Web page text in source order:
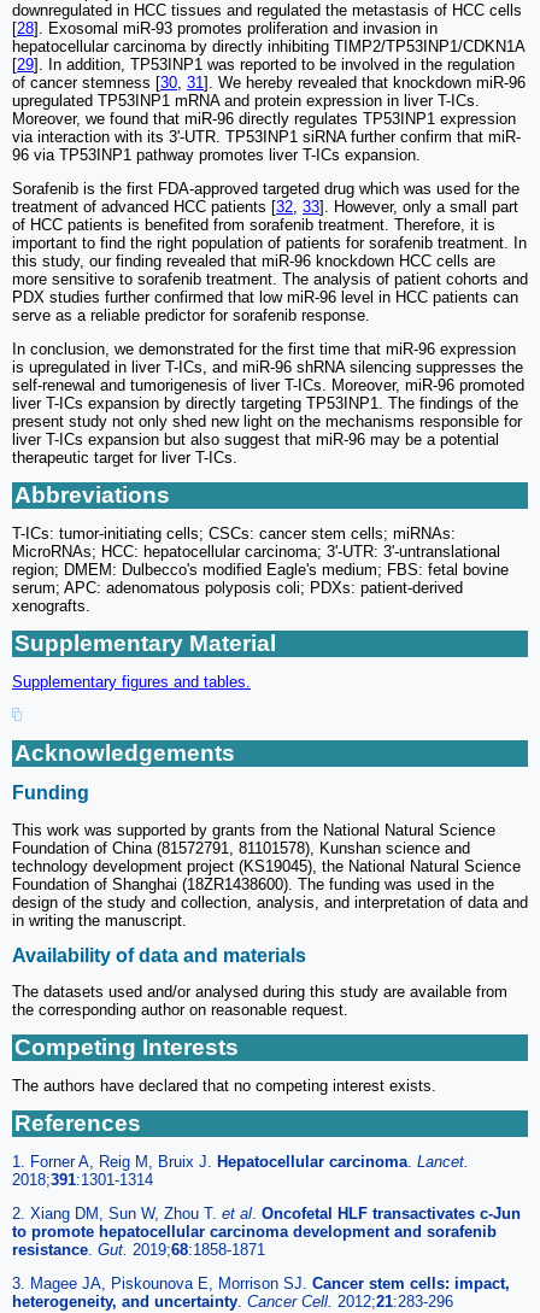
downregulated in HCC tissues and regulated the metastasis of HCC cells
[28]. Exosomal miR-93 promotes proliferation and invasion in
hepatocellular carcinoma by directly inhibiting TIMP2/TP53INP1/CDKN1A
[29]. In addition, TP53INP1 was reported to be involved in the regulation
of cancer stemness [30, 31]. We hereby revealed that knockdown miR-96
upregulated TP53INP1 mRNA and protein expression in liver T-ICs.
Moreover, we found that miR-96 directly regulates TP53INP1 expression
via interaction with its 3'-UTR. TP53INP1 siRNA further confirm that miR-
96 via TP53INP1 pathway promotes liver T-ICs expansion.
Sorafenib is the first FDA-approved targeted drug which was used for the
treatment of advanced HCC patients [32, 33]. However, only a small part
of HCC patients is benefited from sorafenib treatment. Therefore, it is
important to find the right population of patients for sorafenib treatment. In
this study, our finding revealed that miR-96 knockdown HCC cells are
more sensitive to sorafenib treatment. The analysis of patient cohorts and
PDX studies further confirmed that low miR-96 level in HCC patients can
serve as a reliable predictor for sorafenib response.
In conclusion, we demonstrated for the first time that miR-96 expression
is upregulated in liver T-ICs, and miR-96 shRNA silencing suppresses the
self-renewal and tumorigenesis of liver T-ICs. Moreover, miR-96 promoted
liver T-ICs expansion by directly targeting TP53INP1. The findings of the
present study not only shed new light on the mechanisms responsible for
liver T-ICs expansion but also suggest that miR-96 may be a potential
therapeutic target for liver T-ICs.
Abbreviations
T-ICs: tumor-initiating cells; CSCs: cancer stem cells; miRNAs:
MicroRNAs; HCC: hepatocellular carcinoma; 3'-UTR: 3'-untranslational
region; DMEM: Dulbecco's modified Eagle's medium; FBS: fetal bovine
serum; APC: adenomatous polyposis coli; PDXs: patient-derived
xenografts.
Supplementary Material
Supplementary figures and tables.
Acknowledgements
Funding
This work was supported by grants from the National Natural Science
Foundation of China (81572791, 81101578), Kunshan science and
technology development project (KS19045), the National Natural Science
Foundation of Shanghai (18ZR1438600). The funding was used in the
design of the study and collection, analysis, and interpretation of data and
in writing the manuscript.
Availability of data and materials
The datasets used and/or analysed during this study are available from
the corresponding author on reasonable request.
Competing Interests
The authors have declared that no competing interest exists.
References
1. Forner A, Reig M, Bruix J. Hepatocellular carcinoma. Lancet.
2018;391:1301-1314
2. Xiang DM, Sun W, Zhou T. et al. Oncofetal HLF transactivates c-Jun
to promote hepatocellular carcinoma development and sorafenib
resistance. Gut. 2019;68:1858-1871
3. Magee JA, Piskounova E, Morrison SJ. Cancer stem cells: impact,
heterogeneity, and uncertainty. Cancer Cell. 2012;21:283-296